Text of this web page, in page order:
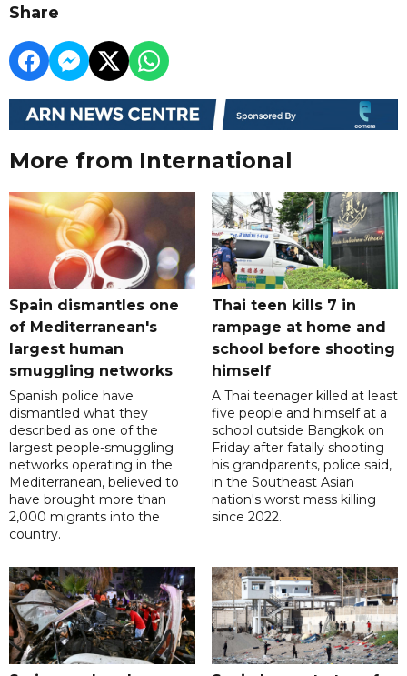
Share
More from International
Spain dismantles one
of Mediterranean's
largest human
smuggling networks
Spanish police have
dismantled what they
described as one of the
largest people-smuggling
networks operating in the
Mediterranean, believed to
have brought more than
2,000 migrants into the
country.
Thai teen kills 7 in
rampage at home and
school before shooting
himself
A Thai teenager killed at least
five people and himself at a
school outside Bangkok on
Friday after fatally shooting
his grandparents, police said,
in the Southeast Asian
nation's worst mass killing
since 2022.